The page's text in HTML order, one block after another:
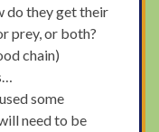
do they get their
prey, or both?
chain)
some
need to be